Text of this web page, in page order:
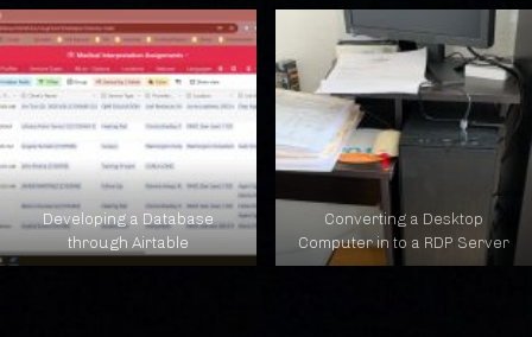
Developing a Database
through Airtable
Converting a Desktop
Computer in to a RDP Server